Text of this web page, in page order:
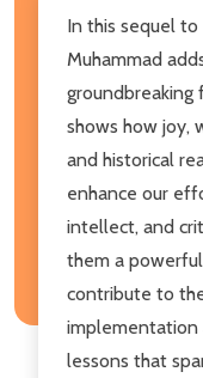
In this sequel to
Muhammad
groundbreaking
shows how joy,
and historical
enhance our
intellect, and
them a
contribute to
implementation
lessons that